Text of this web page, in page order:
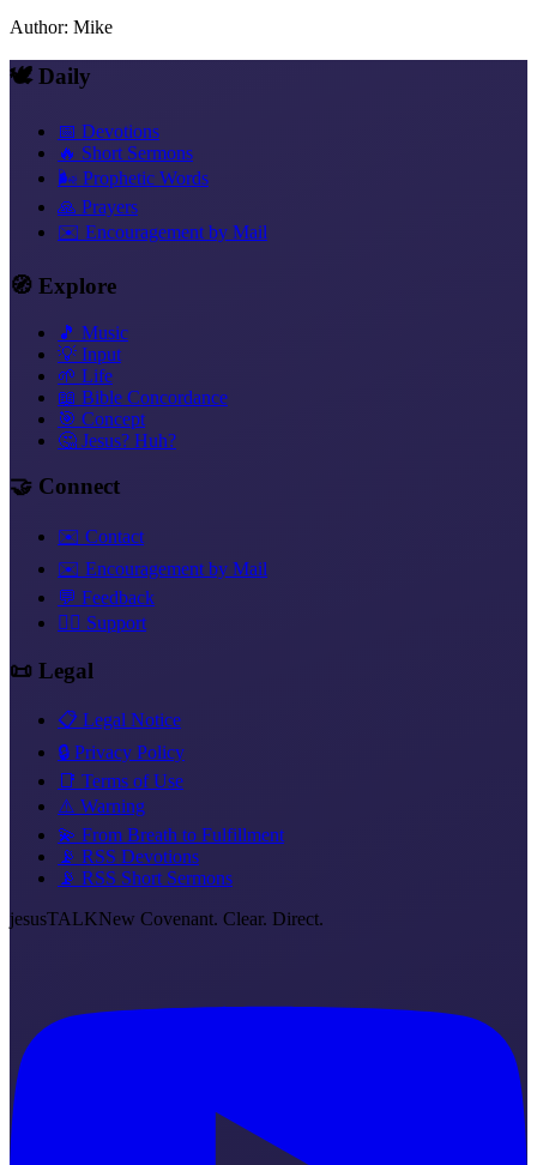
Author: Mike
🕊️ Daily
📅 Devotions
🔥 Short Sermons
🌬️ Prophetic Words
🙏 Prayers
✉️ Encouragement by Mail
🧭 Explore
🎵 Music
💡 Input
🌱 Life
📖 Bible Concordance
🎯 Concept
🤔 Jesus? Huh?
🤝 Connect
✉️ Contact
✉️ Encouragement by Mail
💬 Feedback
❤️‍🔥 Support
📜 Legal
📋 Legal Notice
🔒 Privacy Policy
📑 Terms of Use
⚠️ Warning
💫 From Breath to Fulfillment
📡 RSS Devotions
📡 RSS Short Sermons
jesusTALKNew Covenant. Clear. Direct.